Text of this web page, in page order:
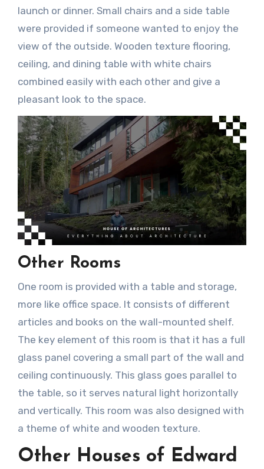
launch or dinner. Small chairs and a side table
were provided if someone wanted to enjoy the
view of the outside. Wooden texture flooring,
ceiling, and dining table with white chairs
combined easily with each other and give a
pleasant look to the space.
Other Rooms
One room is provided with a table and storage,
more like office space. It consists of different
articles and books on the wall-mounted shelf.
The key element of this room is that it has a full
glass panel covering a small part of the wall and
ceiling continuously. This glass goes parallel to
the table, so it serves natural light horizontally
and vertically. This room was also designed with
a theme of white and wooden texture.
Other Houses of Edward